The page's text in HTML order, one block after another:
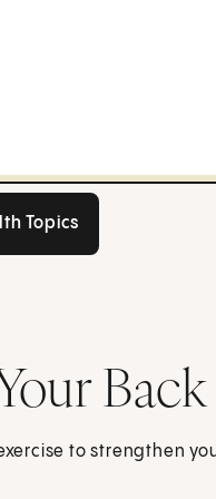
Topics
to strengthen